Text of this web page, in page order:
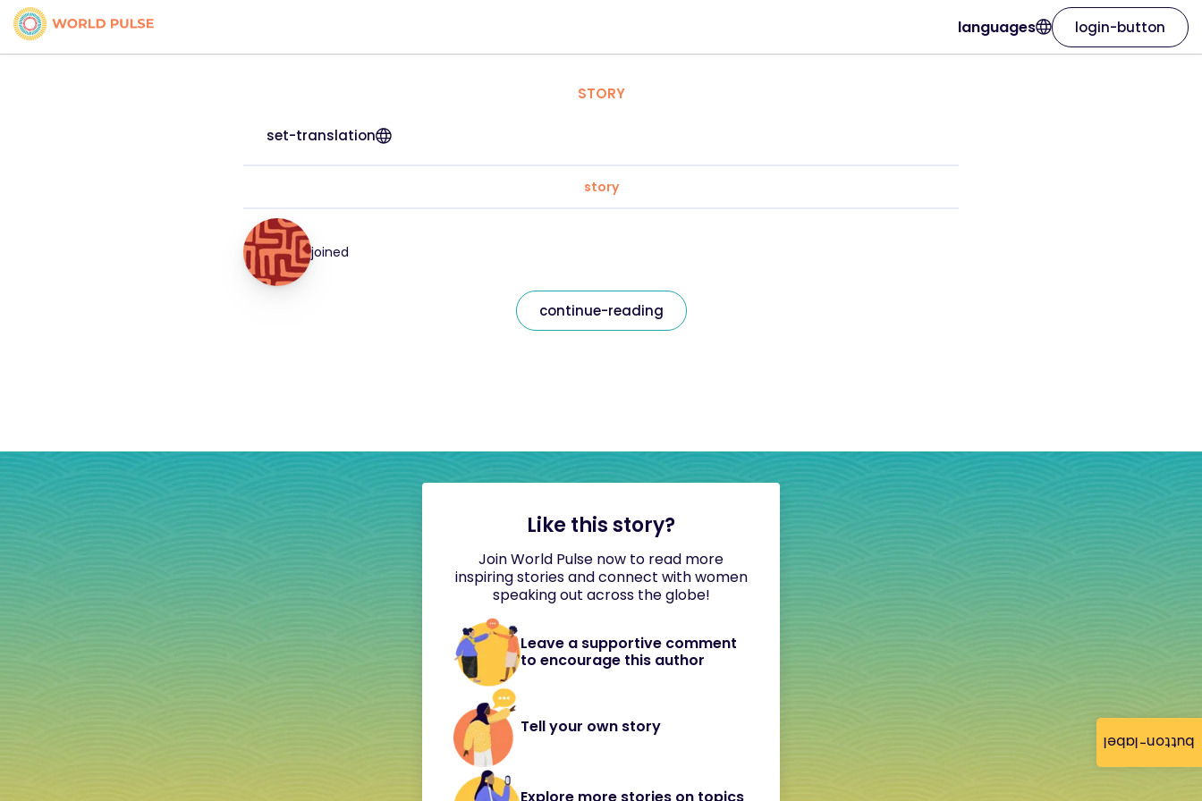
button-label
languages login-button
STORY
set-translation
story
joined
continue-reading
Like this story?
Join World Pulse now to read more
inspiring stories and connect with women
speaking out across the globe!
Leave a supportive comment
to encourage this author
Tell your own story
Explore more stories on topics